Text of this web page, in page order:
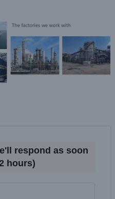
respond as soon
hours)